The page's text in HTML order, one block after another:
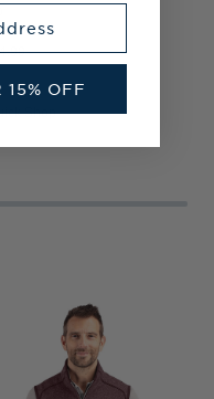
Shop
15% OFF